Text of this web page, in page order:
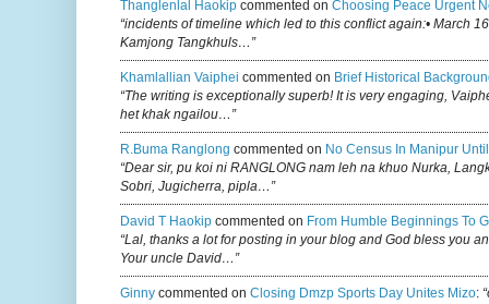
Thanglenlal Haokip commented on Choosing Peace Urgent
“incidents of timeline which led to this conflict again:• March
Kamjong Tangkhuls…”
Khamlallian Vaiphei commented on Brief Historical
“The writing is exceptionally superb! It is very engaging,
het khak ngailou…”
R.buma Ranglong commented on No Census In Manipur
“Dear sir, pu koi ni RANGLONG nam leh na khuo Nurka,
Sobri, Jugicherra, pipla…”
David T Haokip commented on From Humble Beginnings To
“Lal, thanks a lot for posting in your blog and God bless you
Your uncle David…”
Ginny commented on Closing Dmzp Sports Day Unites Mizo: